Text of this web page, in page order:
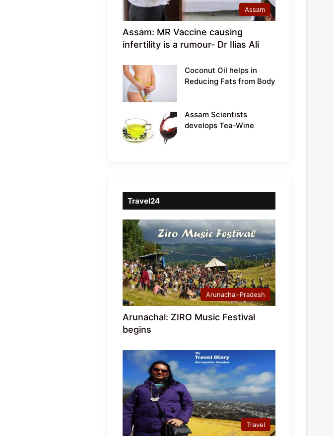
Assam
Assam: MR Vaccine causing
infertility is a rumour- Dr Ilias Ali
Coconut Oil helps in
Reducing Fats from Body
Assam Scientists
develops Tea-Wine
Travel24
Arunachal-Pradesh
Arunachal: ZIRO Music Festival
begins
Travel